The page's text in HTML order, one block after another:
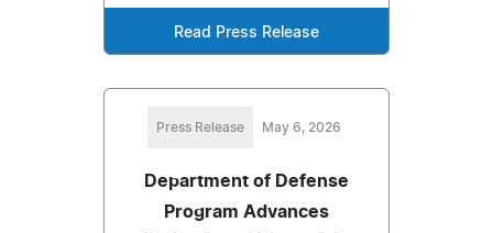
Read Press Release
Press Release May 6, 2026
Department of Defense
Program Advances